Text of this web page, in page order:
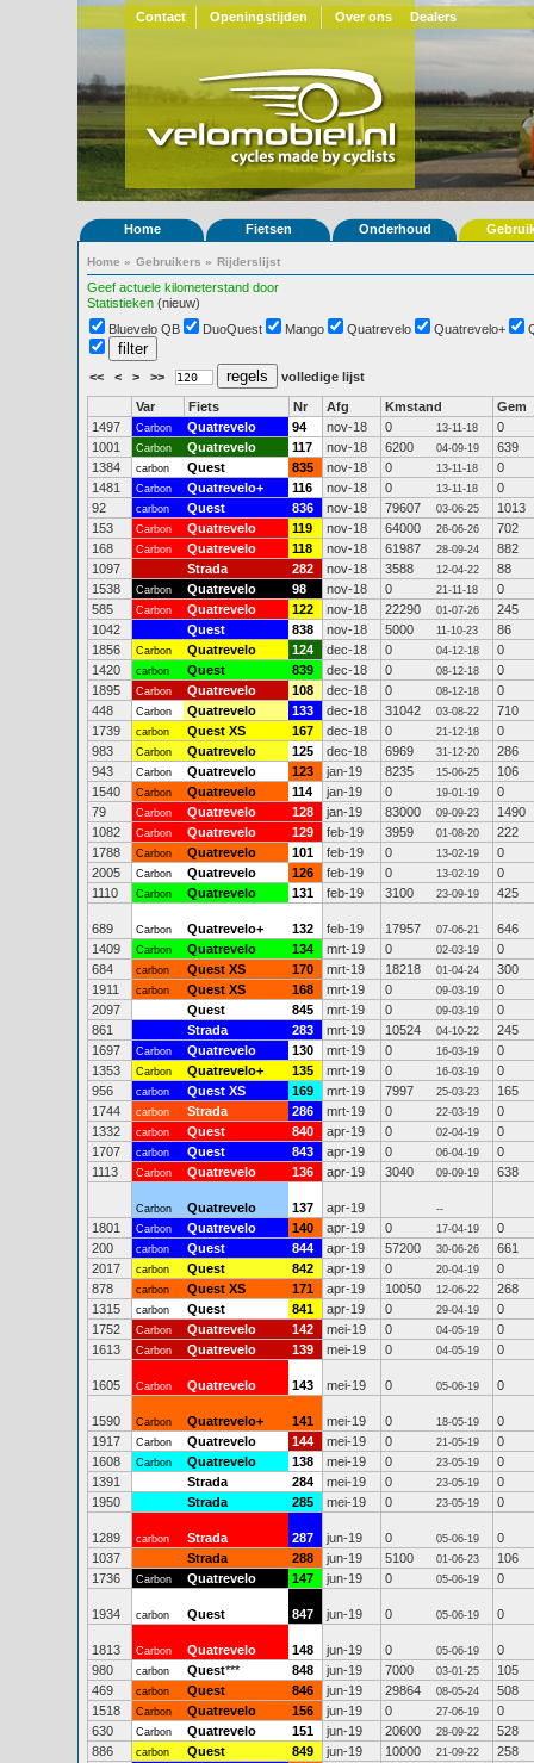
Contact Openingstijden Over ons Dealers
Home Fietsen Onderhoud
Home » Gebruikers » Rijderslijst
Geef actuele kilometerstand door
Statistieken (nieuw)
Bluevelo QB
DuoQuest Mango Quatrevelo Quatrevelo+
<< < > >> volledige lijst
Var Fiets Nr Afg Kmstand
Gem
1497
Carbon Quatrevelo 94 nov-18 0 13-11-18
0
1001
Carbon Quatrevelo 117 nov-18 6200 04-09-19
639
1384
carbon Quest 835 nov-18 0 13-11-18
0
1481
Carbon Quatrevelo+ 116 nov-18 0 13-11-18
0
92
carbon Quest 836 nov-18 79607 03-06-25
1013
153
Carbon Quatrevelo 119 nov-18 64000 26-06-26
702
168
Carbon Quatrevelo 118 nov-18 61987 28-09-24
882
1097
Strada 282 nov-18 3588 12-04-22
88
1538
Carbon Quatrevelo 98 nov-18 0 21-11-18
0
585
Carbon Quatrevelo 122 nov-18 22290 01-07-26
245
1042
Quest 838 nov-18 5000 11-10-23
86
1856
Carbon Quatrevelo 124 dec-18 0 04-12-18
0
1420
carbon Quest 839 dec-18 0 08-12-18
0
1895
Carbon Quatrevelo 108 dec-18 0 08-12-18
0
448
Carbon Quatrevelo 133 dec-18 31042 03-08-22
710
1739
carbon Quest XS 167 dec-18 0 21-12-18
0
983
Carbon Quatrevelo 125 dec-18 6969 31-12-20
286
943
Carbon Quatrevelo 123 jan-19 8235 15-06-25
106
1540
Carbon Quatrevelo 114 jan-19 0 19-01-19
0
79
Carbon Quatrevelo 128 jan-19 83000 09-09-23
1490
1082
Carbon Quatrevelo 129 feb-19 3959 01-08-20
222
1788
Carbon Quatrevelo 101 feb-19 0 13-02-19
0
2005
Carbon Quatrevelo 126 feb-19 0 13-02-19
0
1110
Carbon Quatrevelo 131 feb-19 3100 23-09-19 425
689 Carbon Quatrevelo+ 132 feb-19 17957 07-06-21
646
1409
Carbon Quatrevelo 134 mrt-19 0 02-03-19
0
684
carbon Quest XS 170 mrt-19 18218 01-04-24
300
1911
carbon Quest XS 168 mrt-19 0 09-03-19
0
2097
Quest 845 mrt-19 0 09-03-19
0
861
Strada 283 mrt-19 10524 04-10-22
245
1697
Carbon Quatrevelo 130 mrt-19 0 16-03-19
0
1353
Carbon Quatrevelo+ 135 mrt-19 0 16-03-19
0
956
carbon Quest XS 169 mrt-19 7997 25-03-23
165
1744
carbon Strada 286 mrt-19 0 22-03-19
0
1332
carbon Quest 840 apr-19 0 02-04-19
0
1707
carbon Quest 843 apr-19 0 06-04-19
0
1113
Carbon Quatrevelo 136 apr-19 3040 09-09-19 638
Carbon Quatrevelo 137 apr-19 --
1801 Carbon Quatrevelo 140 apr-19 0 17-04-19
0
200
carbon Quest 844 apr-19 57200 30-06-26
661
2017
carbon Quest 842 apr-19 0 20-04-19
0
878
carbon Quest XS 171 apr-19 10050 12-06-22
268
1315
carbon Quest 841 apr-19 0 29-04-19
0
1752
Carbon Quatrevelo 142 mei-19 0 04-05-19
0
1613
Carbon Quatrevelo 139 mei-19 0 04-05-19 0
1605 Carbon Quatrevelo 143 mei-19 0 05-06-19 0
1590 Carbon Quatrevelo+ 141 mei-19 0 18-05-19
0
1917
Carbon Quatrevelo 144 mei-19 0 21-05-19
0
1608
Carbon Quatrevelo 138 mei-19 0 23-05-19
0
1391
Strada 284 mei-19 0 23-05-19
0
1950
Strada 285 mei-19 0 23-05-19 0
1289 carbon Strada 287 jun-19 0 05-06-19
0
1037
Strada 288 jun-19 5100 01-06-23
106
1736
Carbon Quatrevelo 147 jun-19 0 05-06-19 0
1934 carbon Quest 847 jun-19 0 05-06-19 0
1813 Carbon Quatrevelo 148 jun-19 0 05-06-19
0
980
carbon Quest*** 848 jun-19 7000 03-01-25
105
469
carbon Quest 846 jun-19 29864 08-05-24
508
1518
Carbon Quatrevelo 156 jun-19 0 27-06-19
0
630
Carbon Quatrevelo 151 jun-19 20600 28-09-22
528
886
carbon Quest 849 jun-19 10000 21-09-22
258